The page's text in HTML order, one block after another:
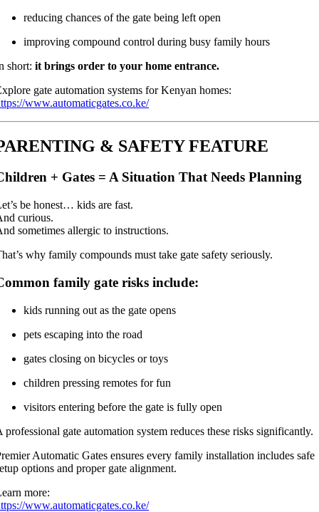
reducing chances of the gate being left open
improving compound control during busy family hours
short: it brings order to your home entrance.
gate automation systems for Kenyan homes:
www.automaticgates.co.ke/
& SAFETY FEATURE
+ Gates = A Situation That Needs Planning
be honest… kids are fast.
curious.
sometimes allergic to instructions.
why family compounds must take gate safety seriously.
family gate risks include:
kids running out as the gate opens
pets escaping into the road
gates closing on bicycles or toys
children pressing remotes for fun
visitors entering before the gate is fully open
professional gate automation system reduces these risks significantly.
Automatic Gates ensures every family installation includes safe
options and proper gate alignment.
more:
www.automaticgates.co.ke/